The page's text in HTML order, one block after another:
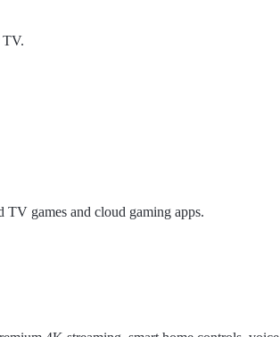
TV.
games and cloud gaming apps.